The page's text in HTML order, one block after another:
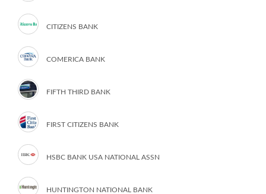
CITIZENS BANK
COMERICA BANK
FIFTH THIRD BANK
FIRST CITIZENS BANK
HSBC BANK USA NATIONAL ASSN
HUNTINGTON NATIONAL BANK